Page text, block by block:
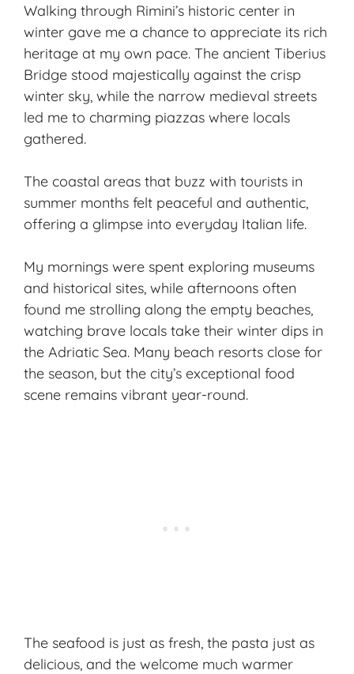
Walking through Rimini’s historic center in
winter gave me a chance to appreciate its rich
heritage at my own pace. The ancient Tiberius
Bridge stood majestically against the crisp
winter sky, while the narrow medieval streets
led me to charming piazzas where locals
gathered.
The coastal areas that buzz with tourists in
summer months felt peaceful and authentic,
offering a glimpse into everyday Italian life.
My mornings were spent exploring museums
and historical sites, while afternoons often
found me strolling along the empty beaches,
watching brave locals take their winter dips in
the Adriatic Sea. Many beach resorts close for
the season, but the city’s exceptional food
scene remains vibrant year-round.
The seafood is just as fresh, the pasta just as
delicious, and the welcome much warmer